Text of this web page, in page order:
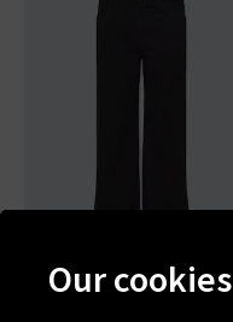
Our cookies